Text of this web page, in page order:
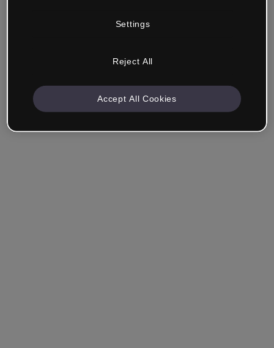
Ricordami Hai dimenticato la password?
Settings
Reject All
Accept All Cookies